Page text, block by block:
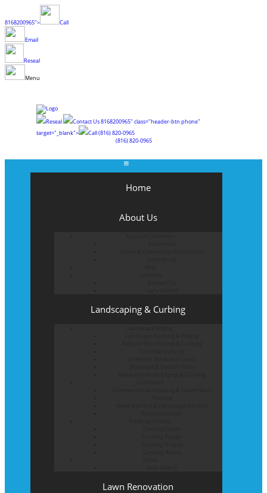
8168200965"> Call
Email
Reseal
Menu
Reseal Contact Us8168200965" class="header-btn phone"
target="_blank">
Call(816) 820-0965
(816) 820-0965
Home
About Us
Landscaping & Curbing
Lawn Renovation